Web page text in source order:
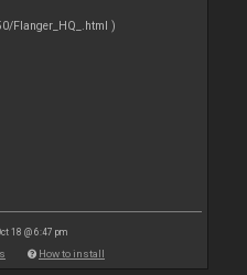
Flanger_HQ_.html )
18 @ 6:47 pm
How to install